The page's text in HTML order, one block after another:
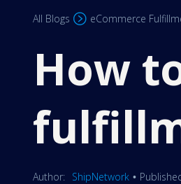
All Blogs eCommerce
How
Author: ShipNetwork •